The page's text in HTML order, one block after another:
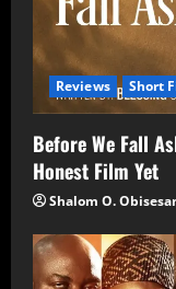
Reviews Short
Before We Fall
Honest Film Yet
Shalom O.